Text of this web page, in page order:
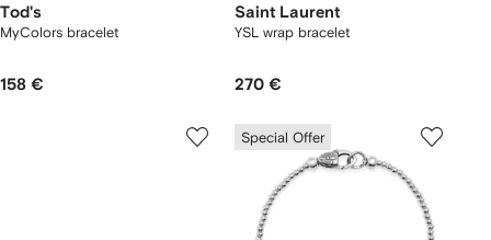
Tod's
MyColors bracelet
158 €
Saint Laurent
YSL wrap bracelet
270 €
Special Offer